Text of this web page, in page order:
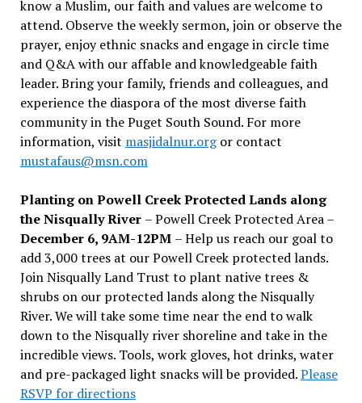
know a Muslim, our faith and values are welcome to
attend. Observe the weekly sermon, join or observe the
prayer, enjoy ethnic snacks and engage in circle time
and Q&A with our affable and knowledgeable faith
leader. Bring your family, friends and colleagues, and
experience the diaspora of the most diverse faith
community in the Puget South Sound. For more
information, visit masjidalnur.orgor contact
mustafaus@msn.com
Planting on Powell Creek Protected Lands along
the Nisqually River – Powell Creek Protected Area –
December 6, 9AM-12PM – Help us reach our goal to
add 3,000 trees at our Powell Creek protected lands.
Join Nisqually Land Trust to plant native trees &
shrubs on our protected lands along the Nisqually
River. We will take some time near the end to walk
down to the Nisqually river shoreline and take in the
incredible views. Tools, work gloves, hot drinks, water
and pre-packaged light snacks will be provided.Please
RSVP for directions